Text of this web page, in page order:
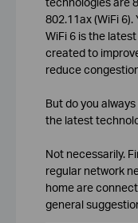
802.11ax (WiFi
WiFi 6 is the
created to
reduce
But do you
the latest
Not necessarily.
regular network
home are
general